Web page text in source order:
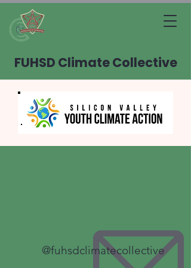
FUHSD Climate Collective
@fuhsdclimatecollective